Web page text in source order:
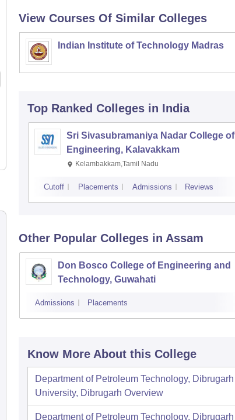
View Courses Of Similar Colleges
Indian Institute of Technology Madras
Top Ranked Colleges in India
Sri Sivasubramaniya Nadar College of
Engineering, Kalavakkam
Kelambakkam,Tamil Nadu
Cutoff Placements Admissions Reviews
Other Popular Colleges in Assam
Don Bosco College of Engineering and
Technology, Guwahati
Admissions Placements
Know More About this College
Department of Petroleum Technology, Dibrugarh
University, Dibrugarh Overview
Department of Petroleum Technology, Dibrugarh